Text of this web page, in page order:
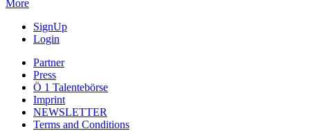
More
SignUp
Login
Partner
Press
Ö 1 Talentebörse
Imprint
NEWSLETTER
Terms and Conditions